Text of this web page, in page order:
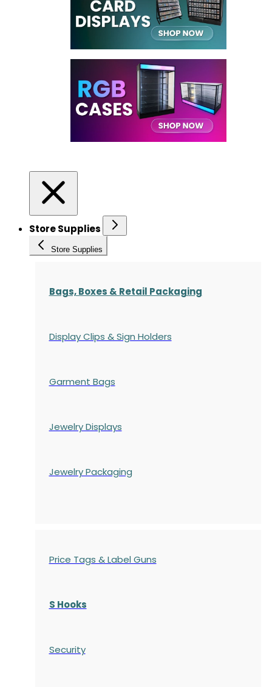
Store Supplies
Store Supplies
Bags, Boxes & Retail Packaging
Display Clips & Sign Holders
Garment Bags
Jewelry Displays
Jewelry Packaging
Price Tags & Label Guns
S Hooks
Security